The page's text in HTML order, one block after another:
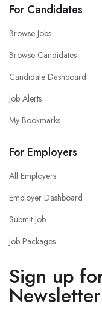
For Candidates
Browse Jobs
Browse Candidates
Candidate Dashboard
Job Alerts
My Bookmarks
For Employers
All Employers
Employer Dashboard
Submit Job
Job Packages
Sign up